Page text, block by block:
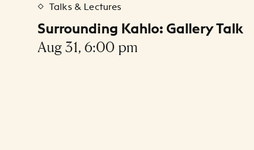
Talks & Lectures
Surrounding Kahlo: Gallery Talk
Aug 31, 6:00 pm